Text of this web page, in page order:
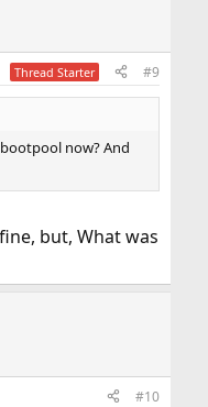
Thread Starter #9
now? And
but, What was
#10